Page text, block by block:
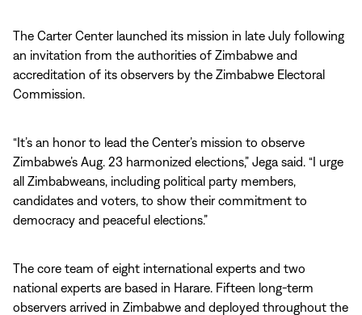
The Carter Center launched its mission in late July following
an invitation from the authorities of Zimbabwe and
accreditation of its observers by the Zimbabwe Electoral
Commission.
“It’s an honor to lead the Center’s mission to observe
Zimbabwe’s Aug. 23 harmonized elections,” Jega said. “I urge
all Zimbabweans, including political party members,
candidates and voters, to show their commitment to
democracy and peaceful elections.”
The core team of eight international experts and two
national experts are based in Harare. Fifteen long-term
observers arrived in Zimbabwe and deployed throughout the